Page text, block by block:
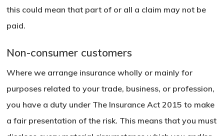
this could mean that part of or all a claim may not be
paid.
Non-consumer customers
Where we arrange insurance wholly or mainly for
purposes related to your trade, business, or profession,
you have a duty under The Insurance Act 2015 to make
a fair presentation of the risk. This means that you must